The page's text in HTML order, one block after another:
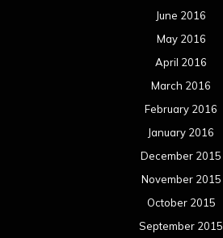
June 2016
May 2016
April 2016
March 2016
February 2016
January 2016
December 2015
November 2015
October 2015
September 2015